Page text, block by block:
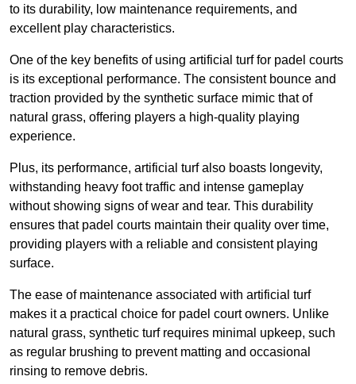
to its durability, low maintenance requirements, and
excellent play characteristics.
One of the key benefits of using artificial turf for padel courts
is its exceptional performance. The consistent bounce and
traction provided by the synthetic surface mimic that of
natural grass, offering players a high-quality playing
experience.
Plus, its performance, artificial turf also boasts longevity,
withstanding heavy foot traffic and intense gameplay
without showing signs of wear and tear. This durability
ensures that padel courts maintain their quality over time,
providing players with a reliable and consistent playing
surface.
The ease of maintenance associated with artificial turf
makes it a practical choice for padel court owners. Unlike
natural grass, synthetic turf requires minimal upkeep, such
as regular brushing to prevent matting and occasional
rinsing to remove debris.